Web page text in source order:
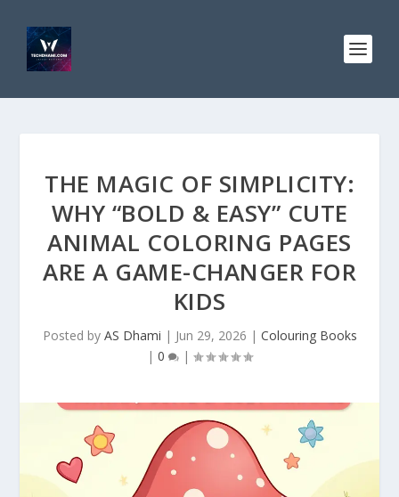
THE MAGIC OF SIMPLICITY:
WHY “BOLD & EASY” CUTE
ANIMAL COLORING PAGES
ARE A GAME-CHANGER FOR
KIDS
Posted by AS Dhami | Jun 29, 2026 | Colouring Books
| 0 |